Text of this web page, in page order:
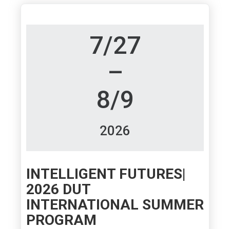
7/27
–
8/9
2026
INTELLIGENT FUTURES|
2026 DUT
INTERNATIONAL SUMMER
PROGRAM